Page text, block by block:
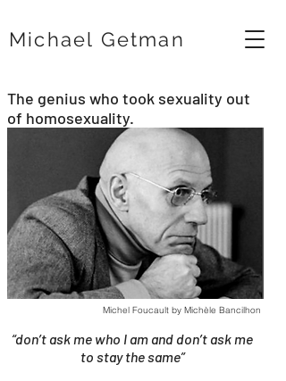
Michael Getman
The genius who took sexuality out
of homosexuality.
Michel Foucault by Michèle Bancilhon
“don’t ask me who I am and don’t ask me
to stay the same”